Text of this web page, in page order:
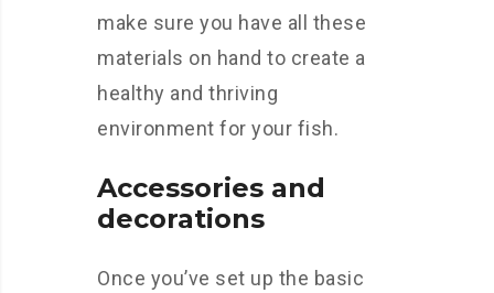
make sure you have all these
materials on hand to create a
healthy and thriving
environment for your fish.
Accessories and
decorations
Once you’ve set up the basic